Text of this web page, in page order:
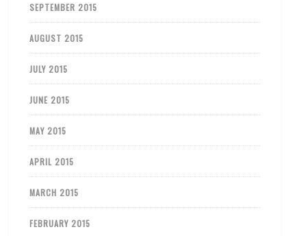
SEPTEMBER 2015
AUGUST 2015
JULY 2015
JUNE 2015
MAY 2015
APRIL 2015
MARCH 2015
FEBRUARY 2015